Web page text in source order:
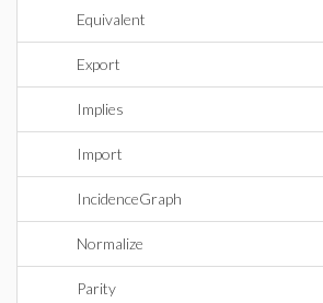
Equivalent
Export
Implies
Import
IncidenceGraph
Normalize
Parity